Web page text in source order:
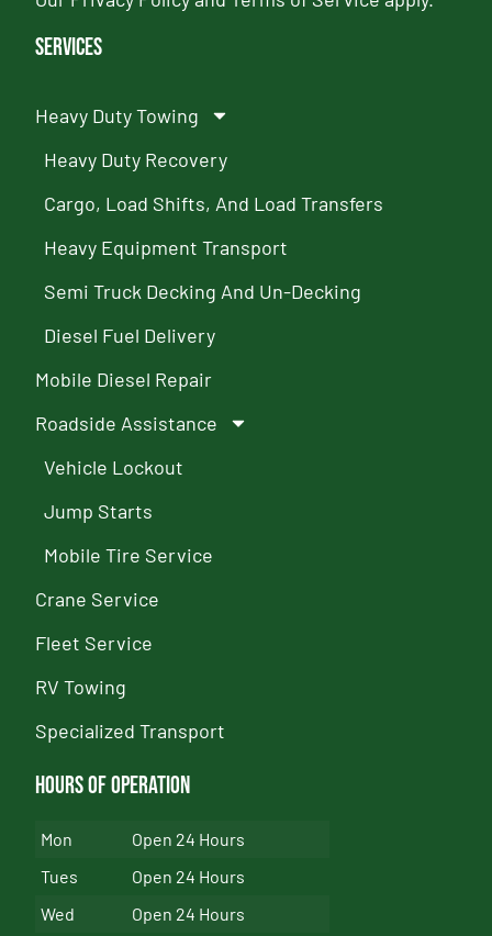
Services
Heavy Duty Towing
Heavy Duty Recovery
Cargo, Load Shifts, And Load Transfers
Heavy Equipment Transport
Semi Truck Decking And Un-Decking
Diesel Fuel Delivery
Mobile Diesel Repair
Roadside Assistance
Vehicle Lockout
Jump Starts
Mobile Tire Service
Crane Service
Fleet Service
RV Towing
Specialized Transport
Hours of Operation
Mon
Open 24 Hours
Tues
Open 24 Hours
Wed
Open 24 Hours